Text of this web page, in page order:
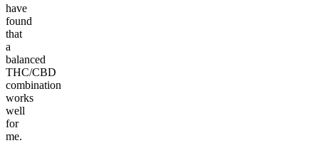
have
found
that
a
balanced
THC/CBD
combination
works
well
for
me.